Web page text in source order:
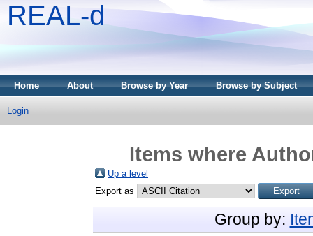
REAL-d
Home About Browse by Year Browse by Subject
Login
Items where
Up a level
Export as
Group by: